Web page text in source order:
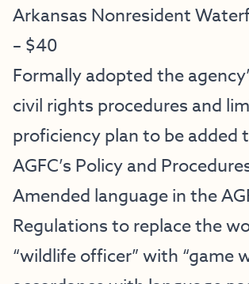
Arkansas Nonresident
– $40
Formally adopted the
civil rights procedures and
proficiency plan to be added
AGFC’s Policy and
Amended language in the
Regulations to replace the
“wildlife officer” with “game